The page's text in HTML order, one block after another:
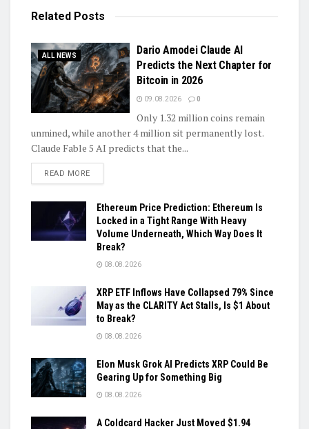
Related Posts
ALL NEWS
Dario Amodei Claude AI
Predicts the Next Chapter for
Bitcoin in 2026
09.08.2026 0
Only 1.32 million coins remain
unmined, while another 4 million sit permanently lost.
Claude Fable 5 AI predicts that the...
READ MOREDETAILS
Ethereum Price Prediction: Ethereum Is
Locked in a Tight Range With Heavy
Volume Underneath, Which Way Does It
Break?
08.08.2026
XRP ETF Inflows Have Collapsed 79% Since
May as the CLARITY Act Stalls, Is $1 About
to Break?
08.08.2026
Elon Musk Grok AI Predicts XRP Could Be
Gearing Up for Something Big
08.08.2026
A Coldcard Hacker Just Moved $1.94